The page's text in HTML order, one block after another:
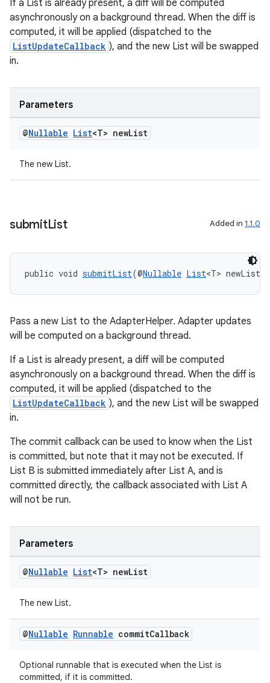
If a List is already present, a diff will be computed
asynchronously on a background thread. When the diff is
computed, it will be applied (dispatched to the
ListUpdateCallback ), and the new List will be swapped
in.
Parameters
@Nullable List<T> newList
The new List.
submitList Added in 1.1.0
public void submitList(@Nullable List<T> newList,
Pass a new List to the AdapterHelper. Adapter updates
will be computed on a background thread.
If a List is already present, a diff will be computed
asynchronously on a background thread. When the diff is
computed, it will be applied (dispatched to the
ListUpdateCallback ), and the new List will be swapped
in.
The commit callback can be used to know when the List
is committed, but note that it may not be executed. If
List B is submitted immediately after List A, and is
committed directly, the callback associated with List A
will not be run.
Parameters
@Nullable List<T> newList
The new List.
@Nullable Runnable commitCallback
Optional runnable that is executed when the List is
committed, if it is committed.